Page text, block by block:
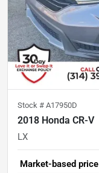
Stock # A17950D
2018 Honda CR-V
LX
Market-based price